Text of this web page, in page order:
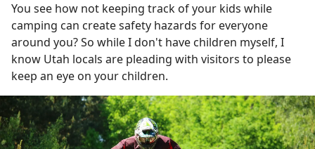
You see how not keeping track of your kids while
camping can create safety hazards for everyone
around you? So while I don't have children myself, I
know Utah locals are pleading with visitors to please
keep an eye on your children.